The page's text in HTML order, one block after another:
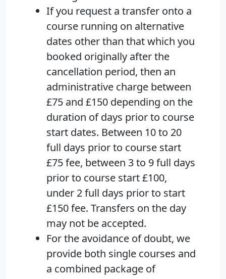
If you request a transfer onto a
course running on alternative
dates other than that which you
booked originally after the
cancellation period, then an
administrative charge between
£75 and £150 depending on the
duration of days prior to course
start dates. Between 10 to 20
full days prior to course start
£75 fee, between 3 to 9 full days
prior to course start £100,
under 2 full days prior to start
£150 fee. Transfers on the day
may not be accepted.
For the avoidance of doubt, we
provide both single courses and
a combined package of